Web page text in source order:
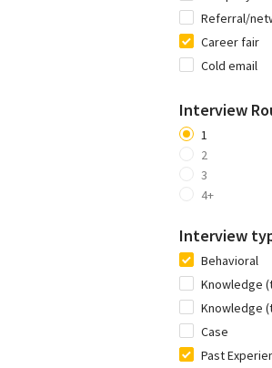
Referral/
Career fair
Cold email
Interview
1
2
3
4+
Interview
Behavioral
Knowledge
Knowledge
Case
Past